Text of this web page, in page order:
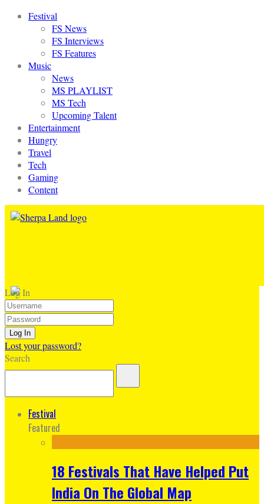
Festival
FS News
FS Interviews
FS Features
Music
News
MS PLAYLIST
MS Tech
Upcoming Talent
Entertainment
Hungry
Travel
Tech
Gaming
Content
Log In
Lost your password?
Search
Festival
Featured
18 Festivals That Have Helped Put
India On The Global Map